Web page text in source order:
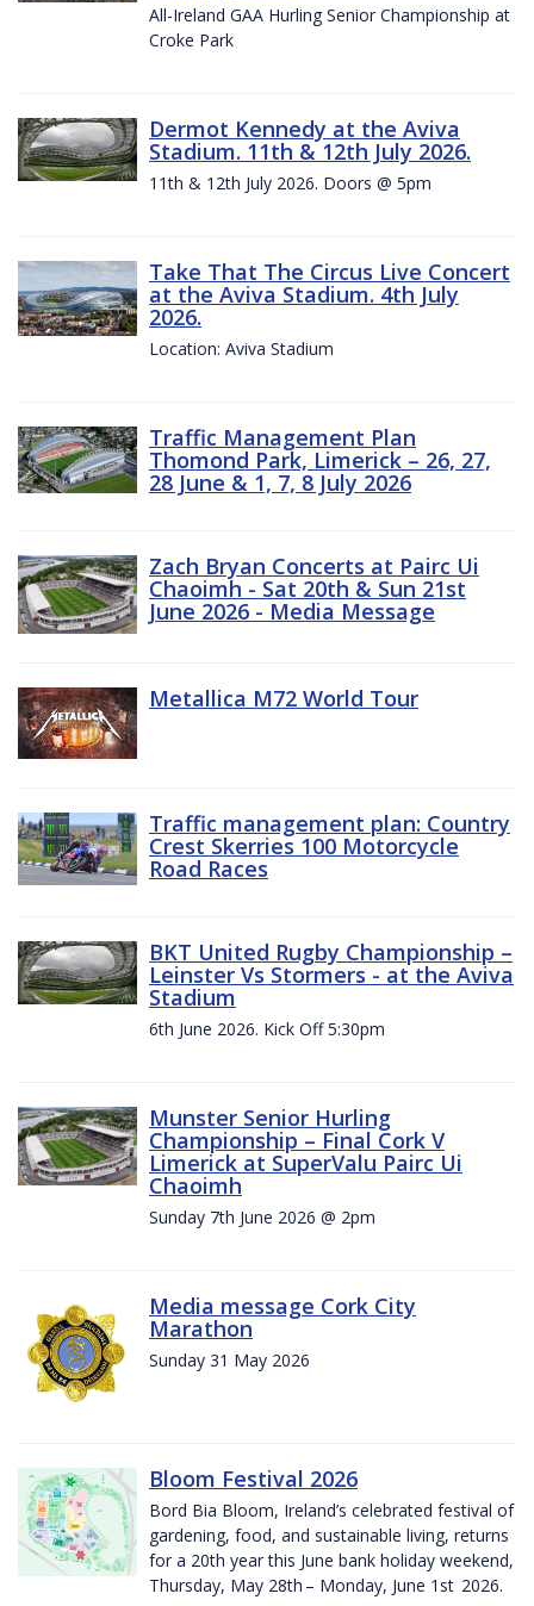
All-Ireland GAA Hurling Senior Championship at
Croke Park
Dermot Kennedy at the Aviva
Stadium. 11th & 12th July 2026.
11th & 12th July 2026. Doors @ 5pm
Take That The Circus Live Concert
at the Aviva Stadium. 4th July
2026.
Location: Aviva Stadium
Traffic Management Plan
Thomond Park, Limerick – 26, 27,
28 June & 1, 7, 8 July 2026
Zach Bryan Concerts at Pairc Ui
Chaoimh - Sat 20th & Sun 21st
June 2026 - Media Message
Metallica M72 World Tour
Traffic management plan: Country
Crest Skerries 100 Motorcycle
Road Races
BKT United Rugby Championship –
Leinster Vs Stormers - at the Aviva
Stadium
6th June 2026. Kick Off 5:30pm
Munster Senior Hurling
Championship – Final Cork V
Limerick at SuperValu Pairc Ui
Chaoimh
Sunday 7th June 2026 @ 2pm
Media message Cork City
Marathon
Sunday 31 May 2026
Bloom Festival 2026
Bord Bia Bloom, Ireland’s celebrated festival of
gardening, food, and sustainable living, returns
for a 20th year this June bank holiday weekend,
Thursday, May 28th – Monday, June 1st 2026.